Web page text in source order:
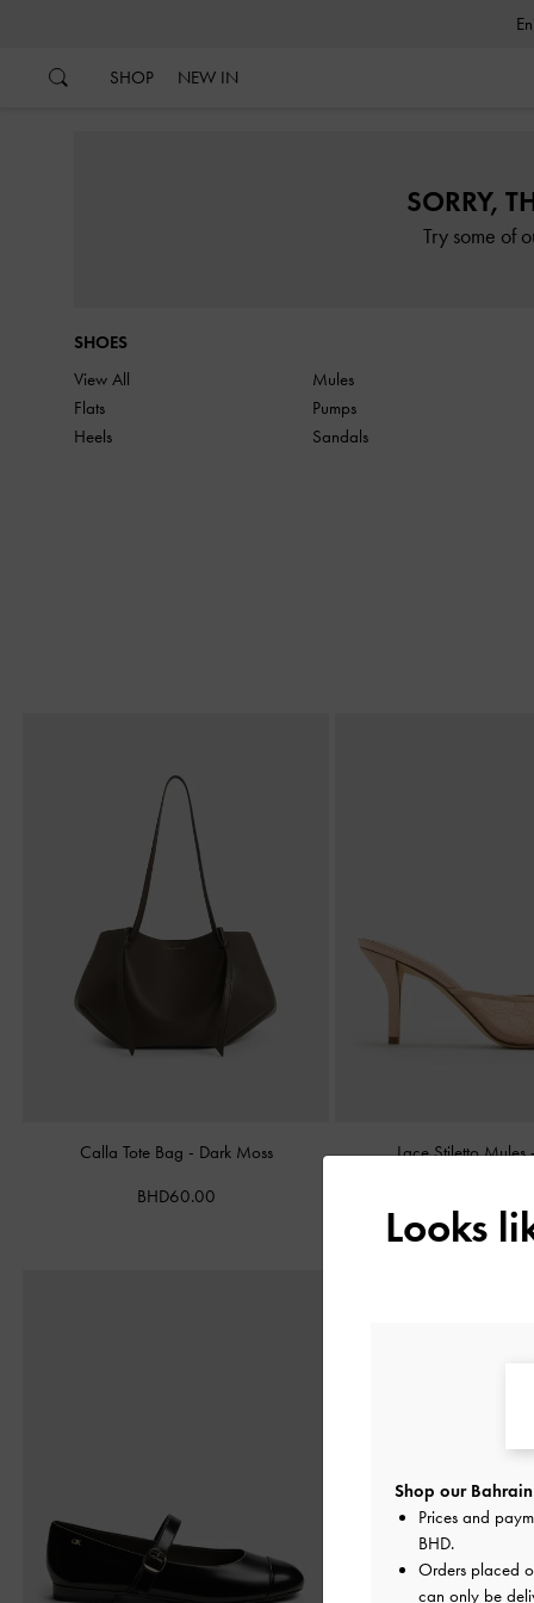
SHOP NEW IN
SORRY,
Try some of
SHOES
View All
Flats
Heels
Mules
Pumps
Sandals
Calla Tote Bag - Dark Moss
BHD60.00
Lace Stiletto Mules
Looks
Shop our
Prices and
BHD.
Orders placed
can only be